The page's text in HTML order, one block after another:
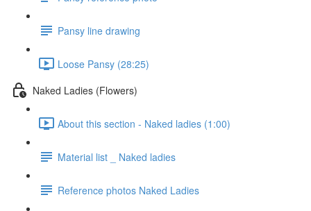
Pansy line drawing
Loose Pansy (28:25)
Naked Ladies (Flowers)
About this section - Naked ladies (1:00)
Material list _ Naked ladies
Reference photos Naked Ladies